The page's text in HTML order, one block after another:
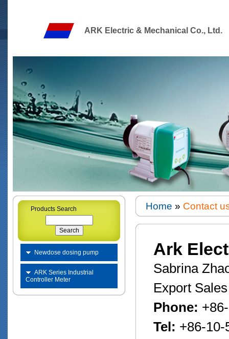
ARK Electric & Mechanical Co., Ltd.
Products Search
Newdose dosing pump
ARK Series Industrial
Controller Meter
Home » Contact
Ark
Sabrina
Export
Phone:
Tel: +86-10-